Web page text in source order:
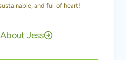
and full of heart!
About Jess